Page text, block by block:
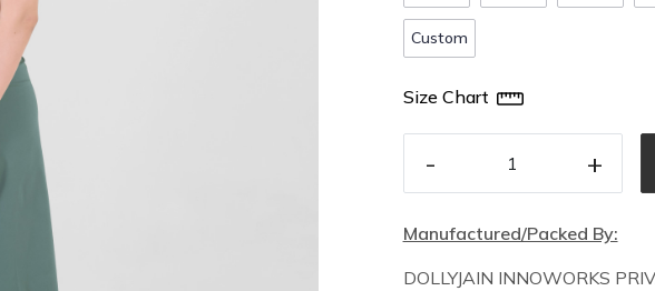
Custom
Size Chart
- +
Manufactured/Packed By:
DOLLYJAIN INNOWORKS